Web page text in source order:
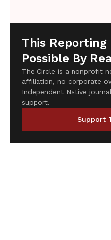
This Reporting
Possible By
The Circle is a nonprofit
affiliation, no corporate
Independent Native
support.
Support